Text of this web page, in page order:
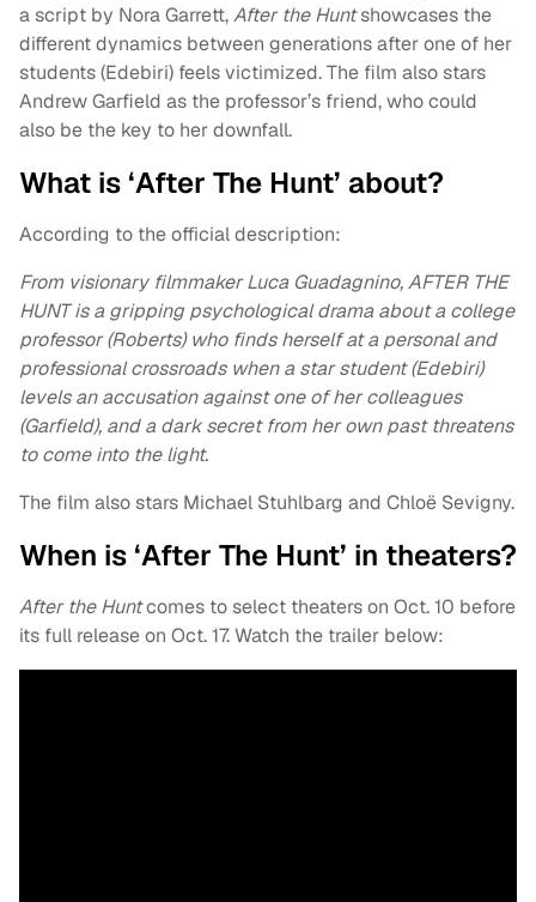
a script by Nora Garrett,After the Huntshowcases the
different dynamics between generations after one of her
students (Edebiri) feels victimized. The film also stars
Andrew Garfield as the professor’s friend, who could
also be the key to her downfall.
What is ‘After The Hunt’ about?
According to the official description:
From visionary filmmaker Luca Guadagnino, AFTER THE
HUNT is a gripping psychological drama about a college
professor (Roberts) who finds herself at a personal and
professional crossroads when a star student (Edebiri)
levels an accusation against one of her colleagues
(Garfield), and a dark secret from her own past threatens
to come into the light.
The film also stars Michael Stuhlbarg and Chloë Sevigny.
When is ‘After The Hunt’ in theaters?
After the Huntcomes to select theaters on Oct. 10 before
its full release on Oct. 17. Watch the trailer below: